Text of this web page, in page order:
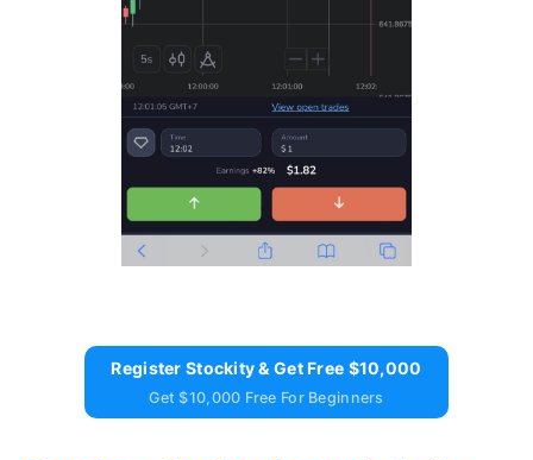
Register Stockity & Get Free $10,000
Get $10,000 Free For Beginners